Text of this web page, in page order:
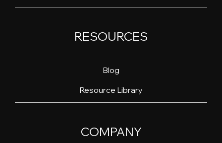
RESOURCES
Blog
Resource Library
COMPANY